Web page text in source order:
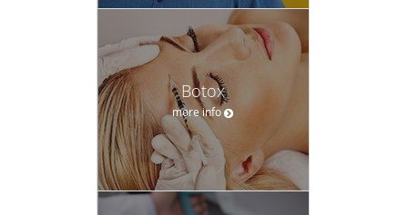
Botox
more info